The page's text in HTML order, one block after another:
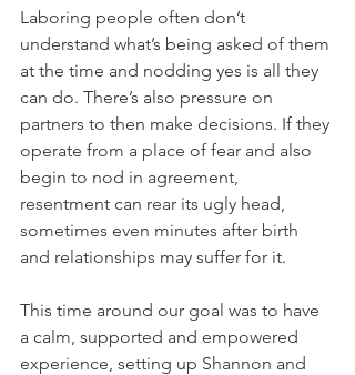
Laboring people often don’t
understand what’s being asked of them
at the time and nodding yes is all they
can do. There’s also pressure on
partners to then make decisions. If they
operate from a place of fear and also
begin to nod in agreement,
resentment can rear its ugly head,
sometimes even minutes after birth
and relationships may suffer for it.
This time around our goal was to have
a calm, supported and empowered
experience, setting up Shannon and